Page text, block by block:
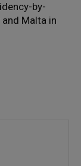
by-
Malta in